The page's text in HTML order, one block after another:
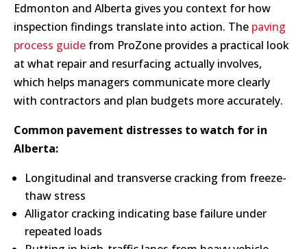
Edmonton and Alberta gives you context for how
inspection findings translate into action. The paving
process guide from ProZone provides a practical look
at what repair and resurfacing actually involves,
which helps managers communicate more clearly
with contractors and plan budgets more accurately.
Common pavement distresses to watch for in
Alberta:
Longitudinal and transverse cracking from freeze-
thaw stress
Alligator cracking indicating base failure under
repeated loads